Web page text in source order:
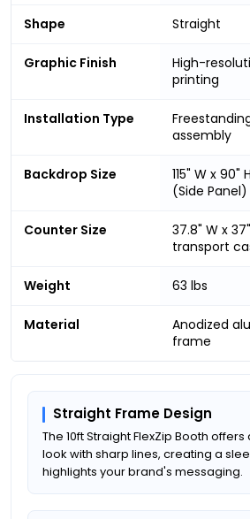
Shape Straight
Graphic Finish
High-
printing
Installation Type
assembly
Backdrop Size
115" W x 90"
(Side Panel)
Counter Size
37.8" W x
transport
Weight 63 lbs
Material
Anodized
frame
Straight Frame Design
The 10ft Straight FlexZip Booth
look with sharp lines, creating a
highlights your brand's messaging.